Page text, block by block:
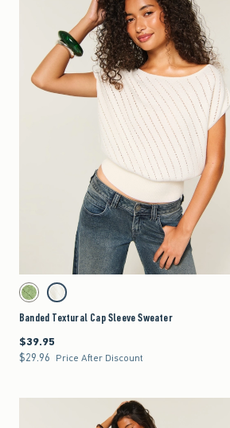
Quickview
Activating this element will cause content on the page to be updated.
Banded Textural Cap Sleeve Sweater swatches
Matcha swatchCream swatch
Banded Textural Cap Sleeve Sweater
$39.95
$39.95
$29.96
$29.96 Price After Discount